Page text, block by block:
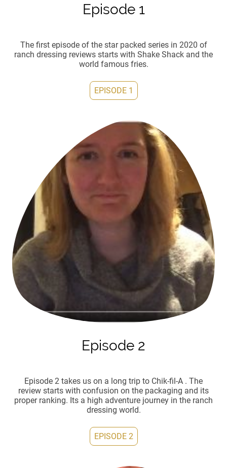
Episode 1
The first episode of the star packed series in 2020 of
ranch dressing reviews starts with Shake Shack and the
world famous fries.
EPISODE 1
Episode 2
Episode 2 takes us on a long trip to Chik-fil-A . The
review starts with confusion on the packaging and its
proper ranking. Its a high adventure journey in the ranch
dressing world.
EPISODE 2